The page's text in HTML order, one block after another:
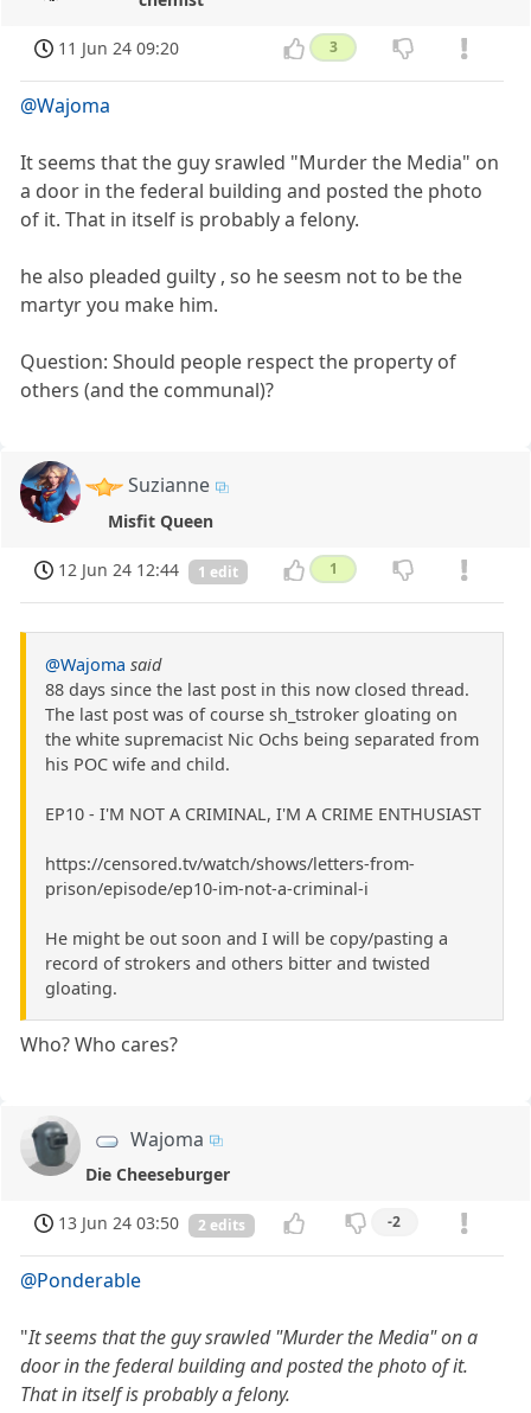
11 Jun 24 09:20 3
@Wajoma
It seems that the guy srawled "Murder the Media" on
a door in the federal building and posted the photo
of it. That in itself is probably a felony.
he also pleaded guilty , so he seesm not to be the
martyr you make him.
Question: Should people respect the property of
others (and the communal)?
Suzianne
Misfit Queen
12 Jun 24 12:44 1 edit 1
@Wajoma said
88 days since the last post in this now closed thread.
The last post was of course sh_tstroker gloating on
the white supremacist Nic Ochs being separated from
his POC wife and child.
EP10 - I'M NOT A CRIMINAL, I'M A CRIME ENTHUSIAST
https://censored.tv/watch/shows/letters-from-
prison/episode/ep10-im-not-a-criminal-i
He might be out soon and I will be copy/pasting a
record of strokers and others bitter and twisted
gloating.
Who? Who cares?
Wajoma
Die Cheeseburger
13 Jun 24 03:50 2 edits -2
@Ponderable
"It seems that the guy srawled "Murder the Media" on a
door in the federal building and posted the photo of it.
That in itself is probably a felony.